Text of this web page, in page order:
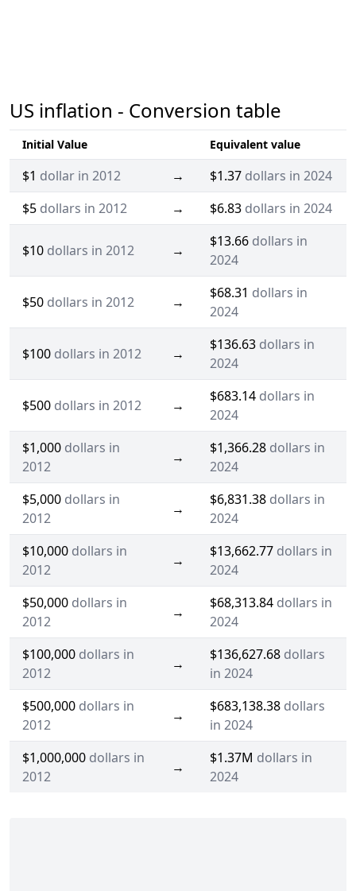
US inflation - Conversion table
Initial Value Equivalent value
$1 dollar in 2012 → $1.37 dollars in 2024
$5 dollars in 2012 → $6.83 dollars in 2024
$10 dollars in 2012 →
$13.66 dollars in
2024
$50 dollars in 2012 →
$68.31 dollars in
2024
$100 dollars in 2012 →
$136.63 dollars in
2024
$500 dollars in 2012 →
$683.14 dollars in
2024
$1,000 dollars in
2012
→
$1,366.28 dollars in
2024
$5,000 dollars in
2012
→
$6,831.38 dollars in
2024
$10,000 dollars in
2012
→
$13,662.77 dollars in
2024
$50,000 dollars in
2012
→
$68,313.84 dollars in
2024
$100,000 dollars in
2012
→
$136,627.68 dollars
in 2024
$500,000 dollars in
2012
→
$683,138.38 dollars
in 2024
$1,000,000 dollars in
2012
→
$1.37M dollars in
2024